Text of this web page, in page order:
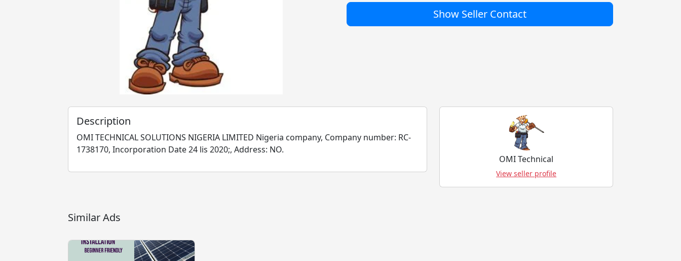
Show Seller Contact
Description
OMI TECHNICAL SOLUTIONS NIGERIA LIMITED Nigeria company, Company number: RC-
1738170, Incorporation Date 24 lis 2020;, Address: NO.
OMI Technical
View seller profile
Similar Ads